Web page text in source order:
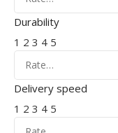
Durability
1 2 3 4 5
Delivery speed
1 2 3 4 5